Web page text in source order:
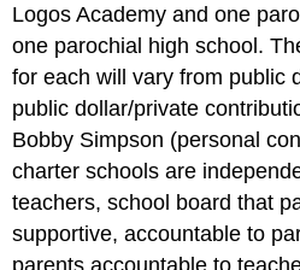
Logos Academy and one
one parochial high school.
for each will vary from public
public dollar/private
Bobby Simpson (personal
charter schools are
teachers, school board that
supportive, accountable to
parents accountable to